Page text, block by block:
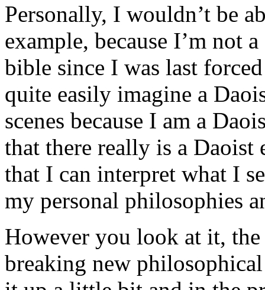
Personally, I wouldn’t be
example, because I’m not
bible since I was last
quite easily imagine a
scenes because I am a
that there really is a
that I can interpret what I
my personal philosophies
However you look at it,
breaking new